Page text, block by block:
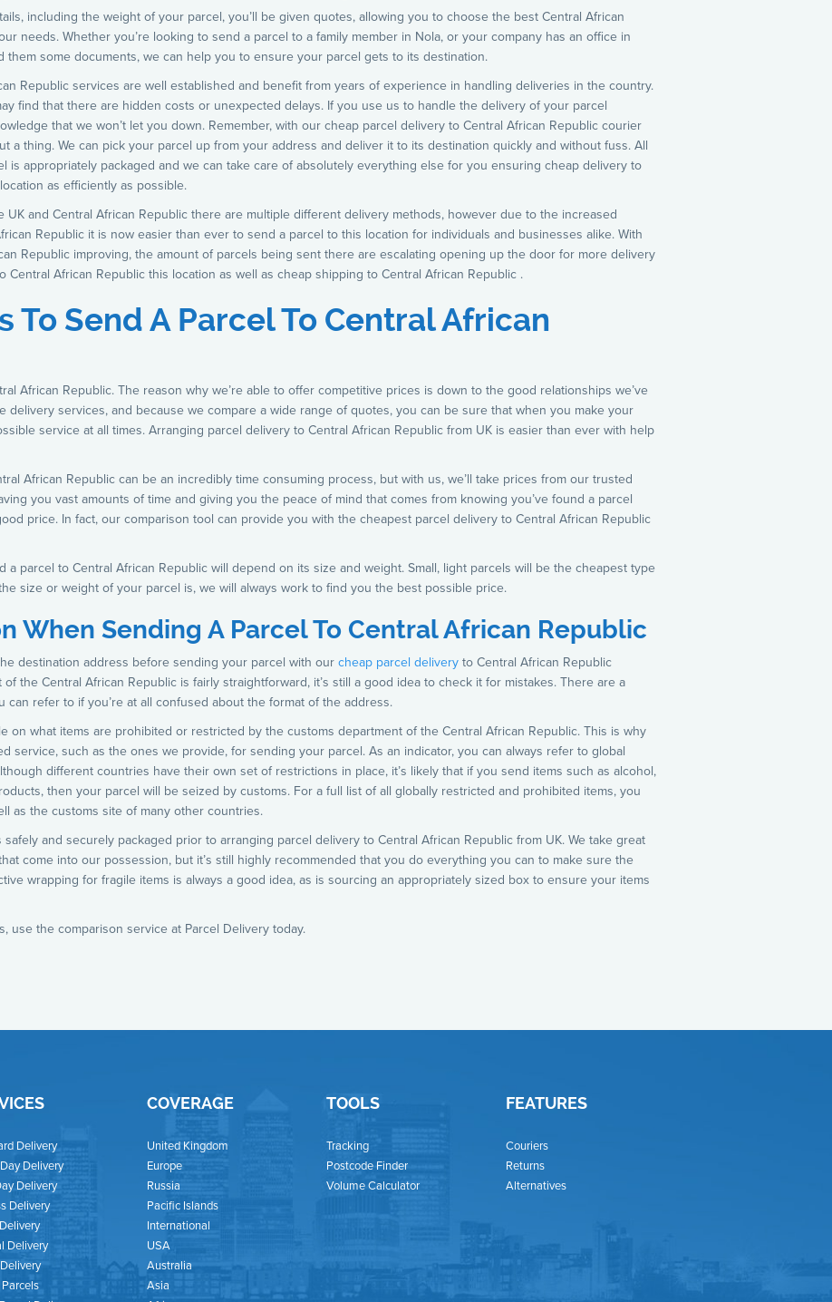
including the weight of your parcel, you’ll be given quotes, allowing you to choose the best Central African
needs. Whether you’re looking to send a parcel to a family member in Nola, or your company has an office in
them some documents, we can help you to ensure your parcel gets to its destination.
Republic services are well established and benefit from years of experience in handling deliveries in the country.
find that there are hidden costs or unexpected delays. If you use us to handle the delivery of your parcel
that we won’t let you down. Remember, with our cheap parcel delivery to Central African Republic courier
a thing. We can pick your parcel up from your address and deliver it to its destination quickly and without fuss. All
is appropriately packaged and we can take care of absolutely everything else for you ensuring cheap delivery to
as efficiently as possible.
and Central African Republic there are multiple different delivery methods, however due to the increased
Republic it is now easier than ever to send a parcel to this location for individuals and businesses alike. With
Republic improving, the amount of parcels being sent there are escalating opening up the door for more delivery
African Republic this location as well as cheap shipping to Central African Republic .
To Send A Parcel To Central African
African Republic. The reason why we’re able to offer competitive prices is down to the good relationships we’ve
delivery services, and because we compare a wide range of quotes, you can be sure that when you make your
service at all times. Arranging parcel delivery to Central African Republic from UK is easier than ever with help
African Republic can be an incredibly time consuming process, but with us, we’ll take prices from our trusted
you vast amounts of time and giving you the peace of mind that comes from knowing you’ve found a parcel
price. In fact, our comparison tool can provide you with the cheapest parcel delivery to Central African Republic
a parcel to Central African Republic will depend on its size and weight. Small, light parcels will be the cheapest type
size or weight of your parcel is, we will always work to find you the best possible price.
When Sending A Parcel To Central African Republic
destination address before sending your parcel with our cheap parcel delivery to Central African Republic
the Central African Republic is fairly straightforward, it’s still a good idea to check it for mistakes. There are a
refer to if you’re at all confused about the format of the address.
on what items are prohibited or restricted by the customs department of the Central African Republic. This is why
service, such as the ones we provide, for sending your parcel. As an indicator, you can always refer to global
different countries have their own set of restrictions in place, it’s likely that if you send items such as alcohol,
then your parcel will be seized by customs. For a full list of all globally restricted and prohibited items, you
as the customs site of many other countries.
safely and securely packaged prior to arranging parcel delivery to Central African Republic from UK. We take great
come into our possession, but it’s still highly recommended that you do everything you can to make sure the
wrapping for fragile items is always a good idea, as is sourcing an appropriately sized box to ensure your items
use the comparison service at Parcel Delivery today.
Delivery
Delivery
Delivery
Delivery
Delivery
COVERAGE
United Kingdom
Europe
Russia
Pacific Islands
International
USA
Australia
Asia
TOOLS
Tracking
Postcode Finder
Volume Calculator
FEATURES
Couriers
Returns
Alternatives